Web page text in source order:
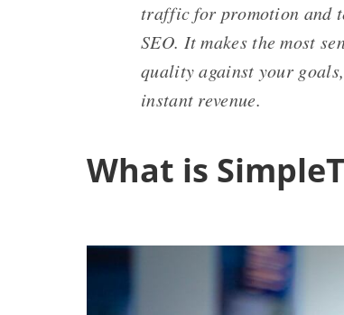
traffic for promotion and
SEO. It makes the most
quality against your
instant revenue.
What is